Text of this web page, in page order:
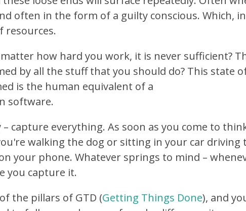
often in the form of a guilty conscious. Which, in
resources.
how hard you work, it is never sufficient?
by all the stuff that you should do? This state
is the human equivalent of a
software.
– capture everything. As soon as you come to
walking the dog or sitting in your car driving
your phone. Whatever springs to mind –
you capture it.
the pillars of GTD (Getting Things Done), and